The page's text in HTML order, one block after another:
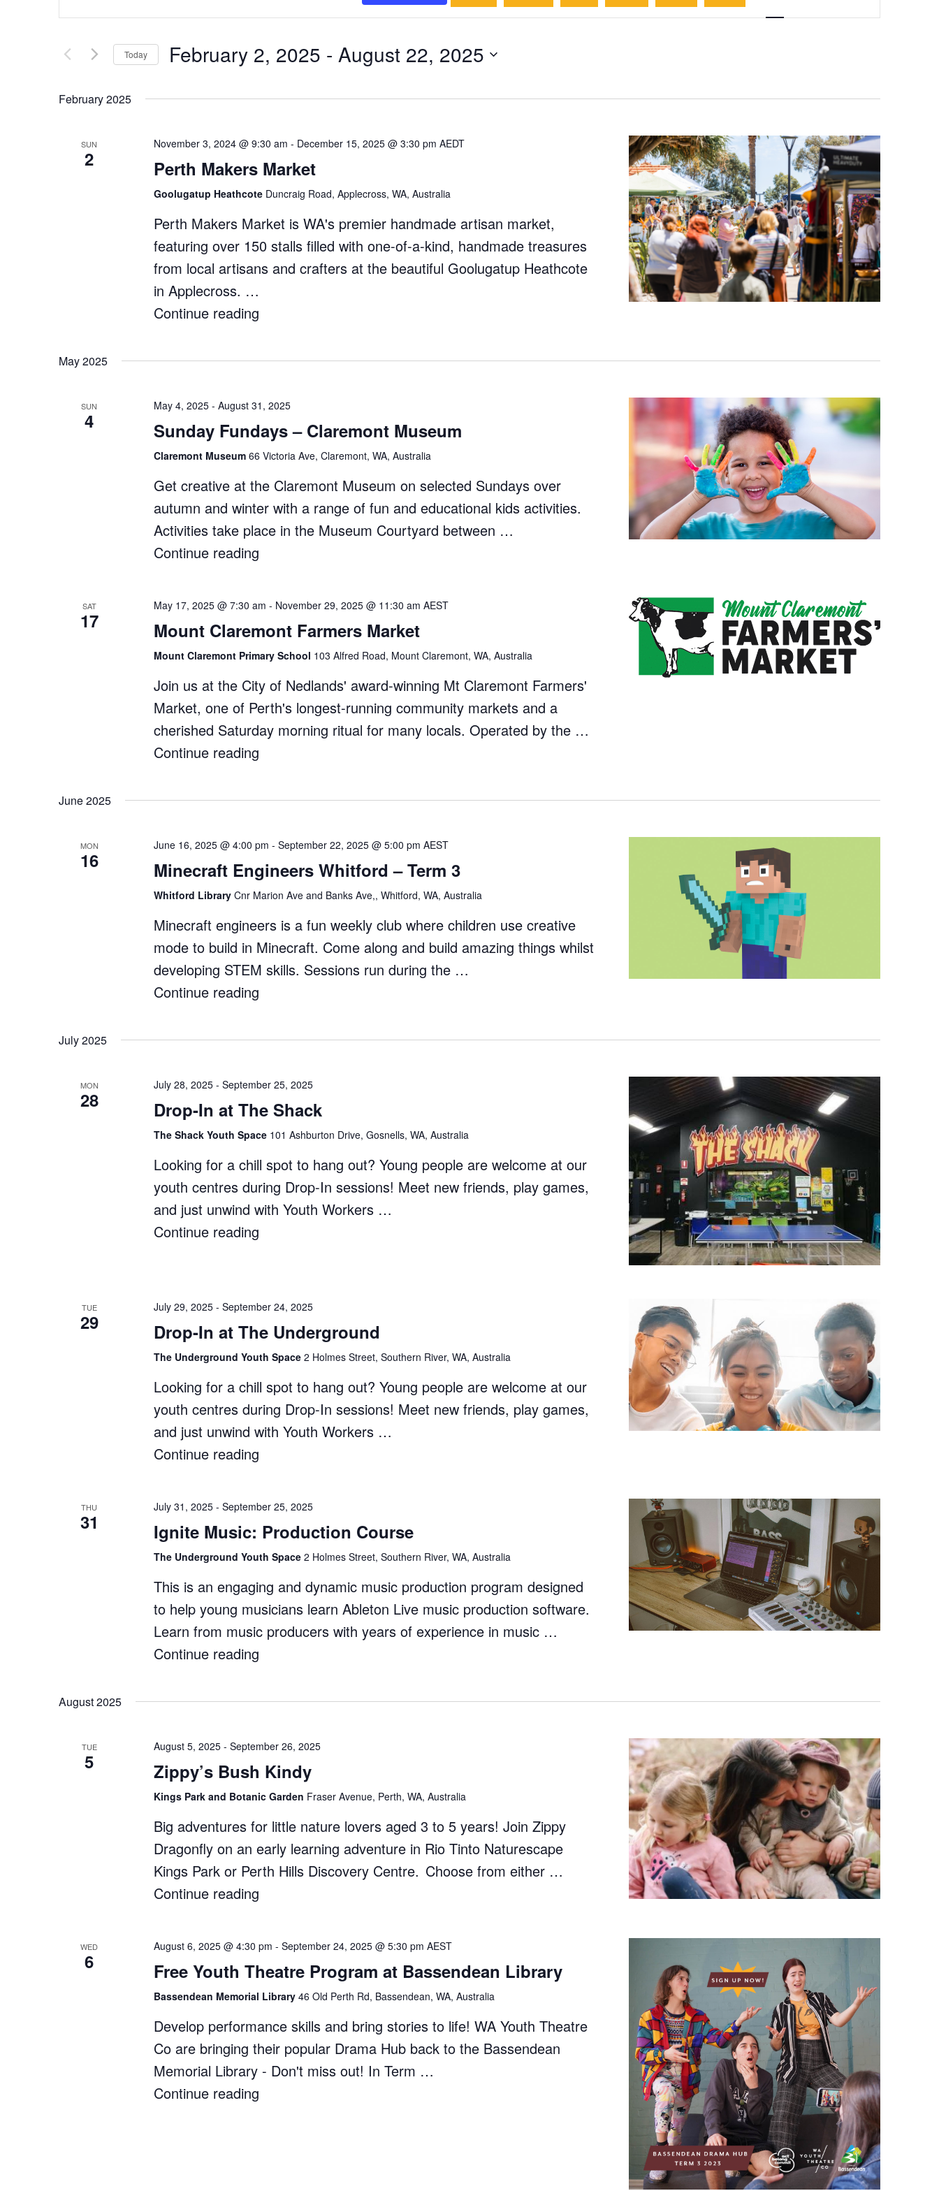
and
Views
Search
Events
Navigation
Today February 2, 2025 - August 22, 2025
February 2025
SUN
2
November 3, 2024 @ 9:30 am - December 15, 2025 @ 3:30 pm AEDT
Perth Makers Market
Goolugatup Heathcote Duncraig Road, Applecross, WA, Australia
Perth Makers Market is WA's premier handmade artisan market,
featuring over 150 stalls filled with one-of-a-kind, handmade treasures
from local artisans and crafters at the beautiful Goolugatup Heathcote
in Applecross. …
Continue reading
Market"
May 2025
SUN
4
May 4, 2025- August 31, 2025
Sunday Fundays – Claremont Museum
Claremont Museum 66 Victoria Ave, Claremont, WA, Australia
Get creative at the Claremont Museum on selected Sundays over
autumn and winter with a range of fun and educational kids activities.
Activities take place in the Museum Courtyard between …
Continue reading
Claremont
Museum"
SAT
17
May 17, 2025 @ 7:30 am - November 29, 2025 @ 11:30 am AEST
Mount Claremont Farmers Market
Mount Claremont Primary School 103 Alfred Road, Mount Claremont, WA, Australia
Join us at the City of Nedlands' award-winning Mt Claremont Farmers'
Market, one of Perth's longest-running community markets and a
cherished Saturday morning ritual for many locals. Operated by the …
Continue reading
Farmers
June 2025
MON
16
June 16, 2025 @ 4:00 pm - September 22, 2025 @ 5:00 pm AEST
Minecraft Engineers Whitford – Term 3
Whitford Library Cnr Marion Ave and Banks Ave,, Whitford, WA, Australia
Minecraft engineers is a fun weekly club where children use creative
mode to build in Minecraft. Come along and build amazing things whilst
developing STEM skills. Sessions run during the …
Continue reading
Whitford
Term
3"
July 2025
MON
28
July 28, 2025- September 25, 2025
Drop-In at The Shack
The Shack Youth Space 101 Ashburton Drive, Gosnells, WA, Australia
Looking for a chill spot to hang out? Young people are welcome at our
youth centres during Drop-In sessions! Meet new friends, play games,
and just unwind with Youth Workers …
Continue reading
The
Shack"
TUE
29
July 29, 2025- September 24, 2025
Drop-In at The Underground
The Underground Youth Space 2 Holmes Street, Southern River, WA, Australia
Looking for a chill spot to hang out? Young people are welcome at our
youth centres during Drop-In sessions! Meet new friends, play games,
and just unwind with Youth Workers …
Continue reading
The
Underground"
THU
31
July 31, 2025- September 25, 2025
Ignite Music: Production Course
The Underground Youth Space 2 Holmes Street, Southern River, WA, Australia
This is an engaging and dynamic music production program designed
to help young musicians learn Ableton Live music production software.
Learn from music producers with years of experience in music …
Continue reading
Production
August 2025
TUE
5
August 5, 2025- September 26, 2025
Zippy’s Bush Kindy
Kings Park and Botanic Garden Fraser Avenue, Perth, WA, Australia
Big adventures for little nature lovers aged 3 to 5 years! Join Zippy
Dragonfly on an early learning adventure in Rio Tinto Naturescape
Kings Park or Perth Hills Discovery Centre. Choose from either …
Continue reading
Kindy"
WED
6
August 6, 2025 @ 4:30 pm - September 24, 2025 @ 5:30 pm AEST
Free Youth Theatre Program at Bassendean Library
Bassendean Memorial Library 46 Old Perth Rd, Bassendean, WA, Australia
Develop performance skills and bring stories to life! WA Youth Theatre
Co are bringing their popular Drama Hub back to the Bassendean
Memorial Library - Don't miss out! In Term …
Continue reading